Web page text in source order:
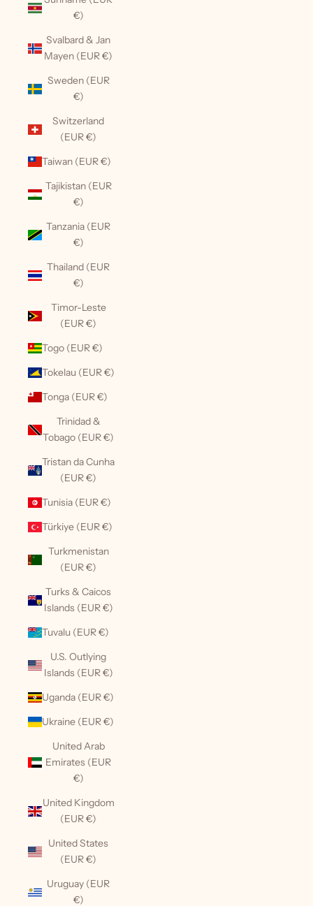
€)
Svalbard & Jan
Mayen (EUR €)
Sweden (EUR
€)
Switzerland
(EUR €)
Taiwan (EUR €)
Tajikistan (EUR
€)
Tanzania (EUR
€)
Thailand (EUR
€)
Timor-Leste
(EUR €)
Togo (EUR €)
Tokelau (EUR €)
Tonga (EUR €)
Trinidad &
Tobago (EUR €)
Tristan da Cunha
(EUR €)
Tunisia (EUR €)
Türkiye (EUR €)
Turkmenistan
(EUR €)
Turks & Caicos
Islands (EUR €)
Tuvalu (EUR €)
U.S. Outlying
Islands (EUR €)
Uganda (EUR €)
Ukraine (EUR €)
United Arab
Emirates (EUR
€)
United Kingdom
(EUR €)
United States
(EUR €)
Uruguay (EUR
€)